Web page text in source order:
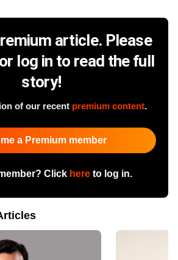
article. Please
log in to read the full
story!
of our recent premium content.
a Premium member
Click hereto log in.